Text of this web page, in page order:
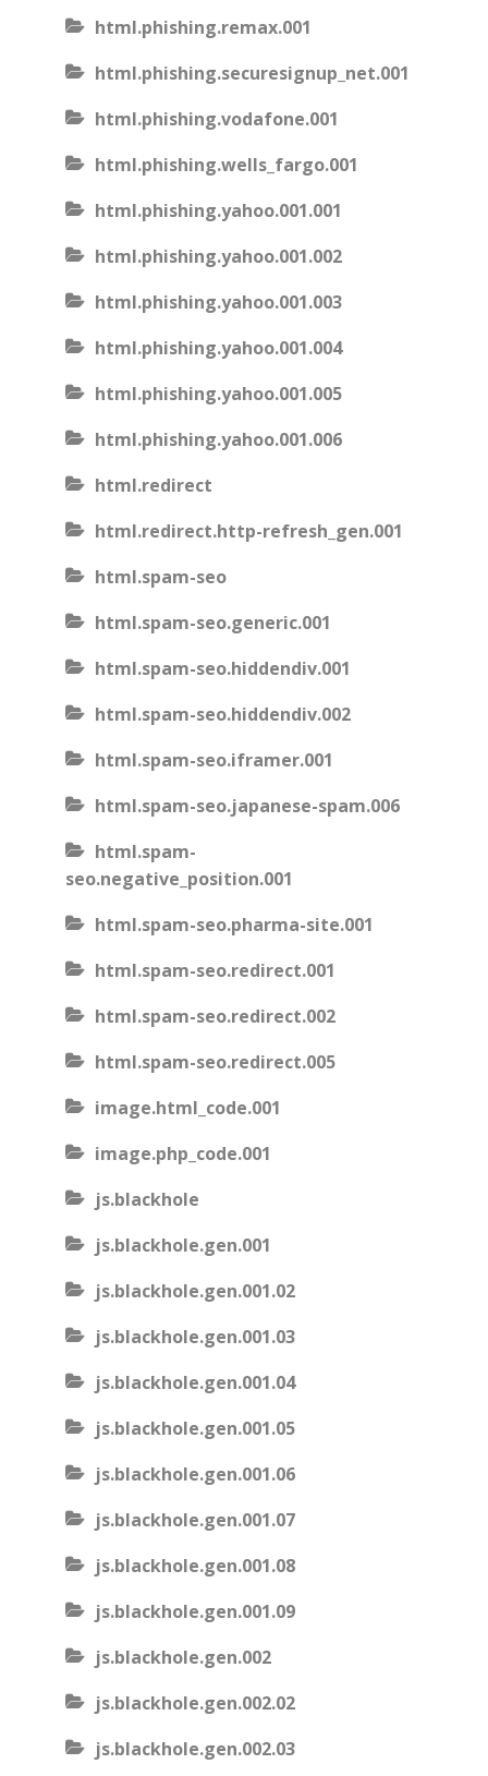
html.phishing.remax.001
html.phishing.securesignup_net.001
html.phishing.vodafone.001
html.phishing.wells_fargo.001
html.phishing.yahoo.001.001
html.phishing.yahoo.001.002
html.phishing.yahoo.001.003
html.phishing.yahoo.001.004
html.phishing.yahoo.001.005
html.phishing.yahoo.001.006
html.redirect
html.redirect.http-refresh_gen.001
html.spam-seo
html.spam-seo.generic.001
html.spam-seo.hiddendiv.001
html.spam-seo.hiddendiv.002
html.spam-seo.iframer.001
html.spam-seo.japanese-spam.006
html.spam-
seo.negative_position.001
html.spam-seo.pharma-site.001
html.spam-seo.redirect.001
html.spam-seo.redirect.002
html.spam-seo.redirect.005
image.html_code.001
image.php_code.001
js.blackhole
js.blackhole.gen.001
js.blackhole.gen.001.02
js.blackhole.gen.001.03
js.blackhole.gen.001.04
js.blackhole.gen.001.05
js.blackhole.gen.001.06
js.blackhole.gen.001.07
js.blackhole.gen.001.08
js.blackhole.gen.001.09
js.blackhole.gen.002
js.blackhole.gen.002.02
js.blackhole.gen.002.03